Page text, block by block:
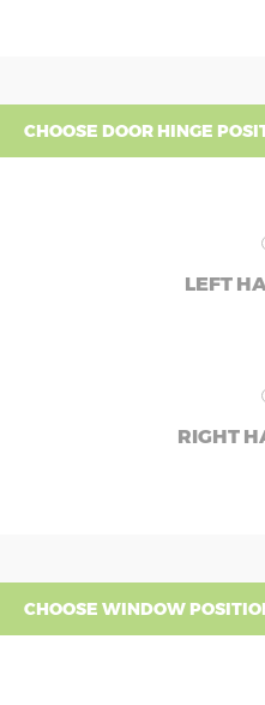
CHOOSE DOOR HINGE
LEFT
RIGHT
CHOOSE WINDOW